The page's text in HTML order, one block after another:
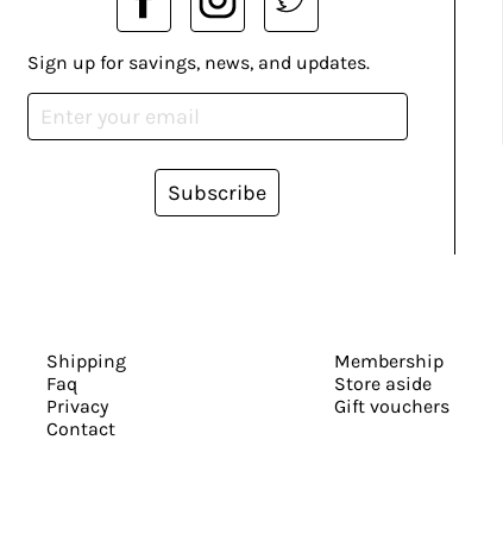
Sign up for savings, news, and updates.
Subscribe
Shipping
Faq
Privacy
Contact
Membership
Store aside
Gift vouchers